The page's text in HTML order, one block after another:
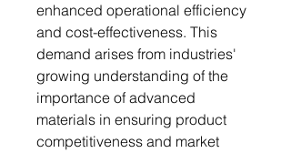
enhanced operational efficiency
and cost-effectiveness. This
demand arises from industries'
growing understanding of the
importance of advanced
materials in ensuring product
competitiveness and market